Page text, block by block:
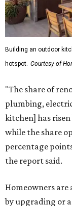
Building an outdoor
hotspot. Courtesy of
"The share of
plumbing,
kitchen] has
while the share
percentage
the report said.
Homeowners
by upgrading or